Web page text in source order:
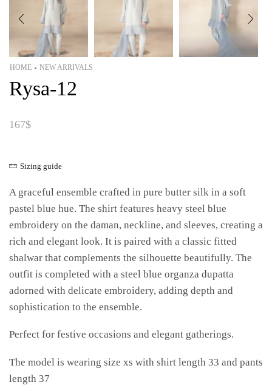
HOME • NEW ARRIVALS
Rysa-12
167$
Sizing guide
A graceful ensemble crafted in pure butter silk in a soft
pastel blue hue. The shirt features heavy steel blue
embroidery on the daman, neckline, and sleeves, creating a
rich and elegant look. It is paired with a classic fitted
shalwar that complements the silhouette beautifully. The
outfit is completed with a steel blue organza dupatta
adorned with delicate embroidery, adding depth and
sophistication to the ensemble.
Perfect for festive occasions and elegant gatherings.
The model is wearing size xs with shirt length 33 and pants
length 37